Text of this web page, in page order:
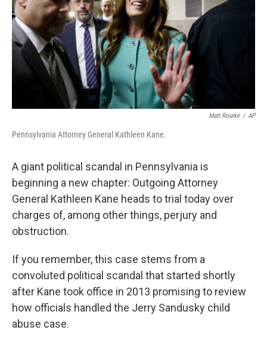
I
Matt Rourke / AP
Pennsylvania Attorney General Kathleen Kane.
A giant political scandal in Pennsylvania is
beginning a new chapter: Outgoing Attorney
General Kathleen Kane heads to trial today over
charges of, among other things, perjury and
obstruction.
If you remember, this case stems from a
convoluted political scandal that started shortly
after Kane took office in 2013 promising to review
how officials handled the Jerry Sandusky child
abuse case.